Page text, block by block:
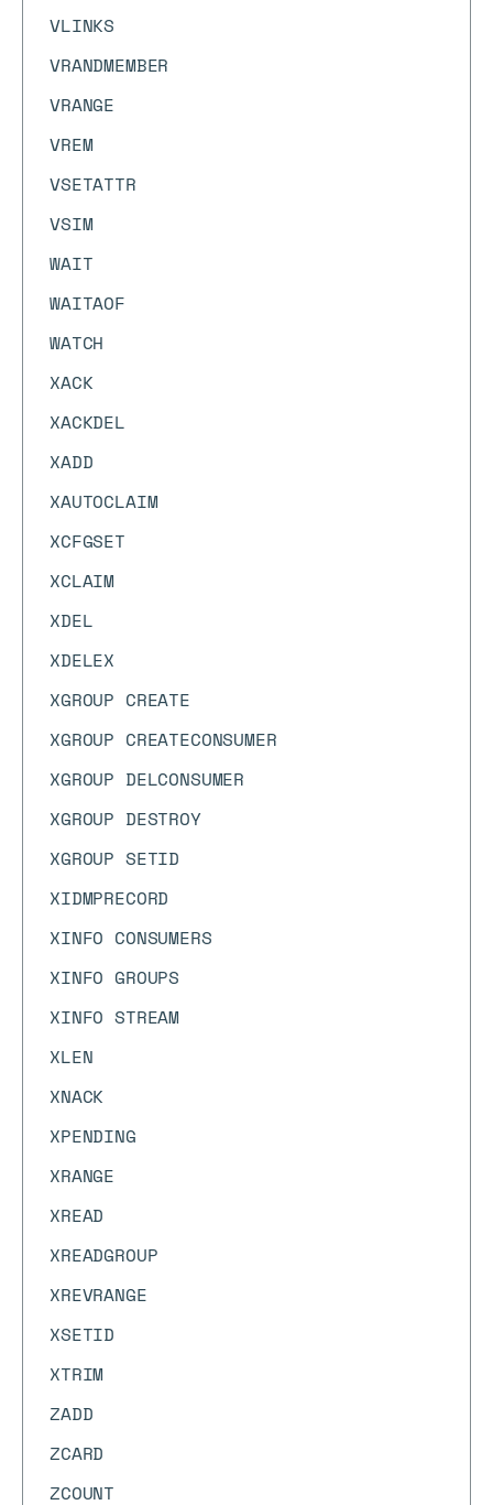
VLINKS
VRANDMEMBER
VRANGE
VREM
VSETATTR
VSIM
WAIT
WAITAOF
WATCH
XACK
XACKDEL
XADD
XAUTOCLAIM
XCFGSET
XCLAIM
XDEL
XDELEX
XGROUP CREATE
XGROUP CREATECONSUMER
XGROUP DELCONSUMER
XGROUP DESTROY
XGROUP SETID
XIDMPRECORD
XINFO CONSUMERS
XINFO GROUPS
XINFO STREAM
XLEN
XNACK
XPENDING
XRANGE
XREAD
XREADGROUP
XREVRANGE
XSETID
XTRIM
ZADD
ZCARD
ZCOUNT